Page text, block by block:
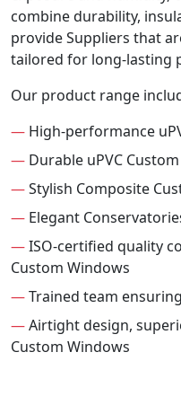
combine durability,
provide Suppliers that
tailored for long-lasting
Our product range
— High-performance
— Durable uPVC
—Stylish Composite
— Elegant
—ISO-certified quality
Custom Windows
—Trained team
—Airtight design,
Custom Windows